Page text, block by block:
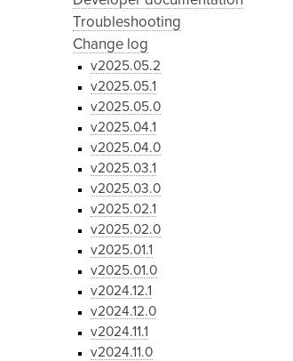
Troubleshooting
Change log
v2025.05.2
v2025.05.1
v2025.05.0
v2025.04.1
v2025.04.0
v2025.03.1
v2025.03.0
v2025.02.1
v2025.02.0
v2025.01.1
v2025.01.0
v2024.12.1
v2024.12.0
v2024.11.1
v2024.11.0